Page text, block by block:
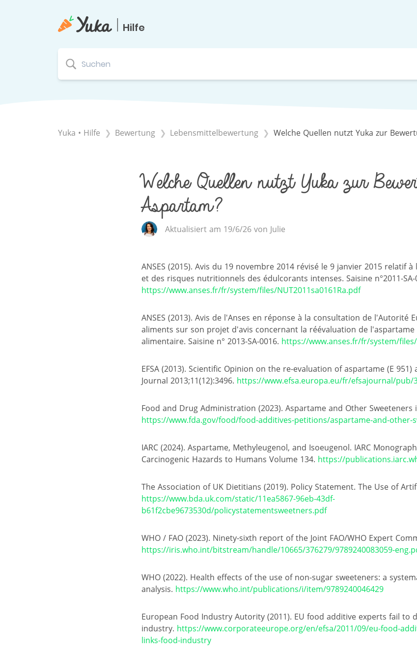
| Hilfe
Yuka • Hilfe ​Bewertung ​Lebensmittelbewertung Welche Quellen nutzt Yuka zur
Welche Quellen nutzt Yuka zur
Aspartam?
Aktualisiert am 19/6/26 von Julie
ANSES (2015). Avis du 19 novembre 2014 révisé le 9 janvier 2015 relatif à
et des risques nutritionnels des édulcorants intenses. Saisine n°2011-SA-
https://www.anses.fr/fr/system/files/NUT2011sa0161Ra.pdf
ANSES (2013). Avis de l'Anses en réponse à la consultation de l'Autorité
aliments sur son projet d'avis concernant la réévaluation de
alimentaire. Saisine n° 2013-SA-0016. https://www.anses.fr/fr/system/files/
EFSA (2013). Scientific Opinion on the re-evaluation of aspartame (E 951)
Journal 2013;11(12):3496. https://www.efsa.europa.eu/fr/efsajournal/pub/
Food and Drug Administration (2023). Aspartame and Other Sweeteners
https://www.fda.gov/food/food-additives-petitions/aspartame-and-other-
IARC (2024). Aspartame, Methyleugenol, and Isoeugenol. IARC
Carcinogenic Hazards to Humans Volume 134. https://
The Association of UK Dietitians (2019). Policy Statement. The Use of
https://www.bda.uk.com/static/11ea5867-96eb-43df-
b61f2cbe9673530d/policystatementsweetners.pdf
WHO / FAO (2023). Ninety-sixth report of the Joint FAO/WHO Expert
https://iris.who.int/bitstream/handle/10665/376279/9789240083059-
WHO (2022). Health effects of the use of non-sugar sweeteners: a
analysis. https://www.who.int/publications/i/item/9789240046429
European Food Industry Autority (2011). EU food additive experts fail to
industry. https://www.corporateeurope.org/en/efsa/2011/09/eu-food-
links-food-industry